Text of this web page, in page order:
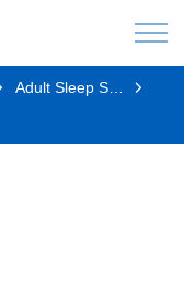
Adult Sleep Service